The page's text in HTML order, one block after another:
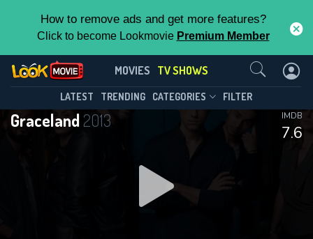
How to remove ads and get more features?
Click to become Lookmovie Premium Member
MOVIES TV SHOWS
LATEST TRENDING CATEGORIES FILTER
Graceland2013
7.6
IMDB
Graceland(2013)
Season 3 Episode 13
DOWNLOAD
This Feature is Exclusive for
Contributors
By contributing, you unlock exclusive
features while also helping us to maintain
the site.
Contact Us